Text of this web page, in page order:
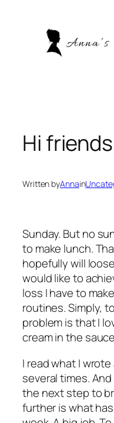
Hi
Written byAnnain
Sunday. But no
to make lunch.
hopefully will
would like to
loss I have to
routines. Simply,
problem is that I
cream in the
I read what I
several times.
the next step to
further is what